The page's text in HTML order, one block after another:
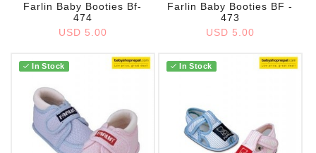
Farlin Baby Booties Bf-
474
USD 5.00
Farlin Baby Booties BF -
473
USD 5.00
In Stock In Stock